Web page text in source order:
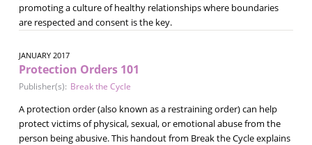
promoting a culture of healthy relationships where boundaries
are respected and consent is the key.
JANUARY 2017
Protection Orders 101
Publisher(s): Break the Cycle
A protection order (also known as a restraining order) can help
protect victims of physical, sexual, or emotional abuse from the
person being abusive. This handout from Break the Cycle explains